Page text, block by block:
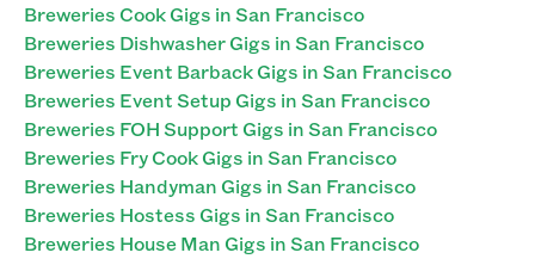
Breweries Cook Gigs in San Francisco
Breweries Dishwasher Gigs in San Francisco
Breweries Event Barback Gigs in San Francisco
Breweries Event Setup Gigs in San Francisco
Breweries FOH Support Gigs in San Francisco
Breweries Fry Cook Gigs in San Francisco
Breweries Handyman Gigs in San Francisco
Breweries Hostess Gigs in San Francisco
Breweries House Man Gigs in San Francisco